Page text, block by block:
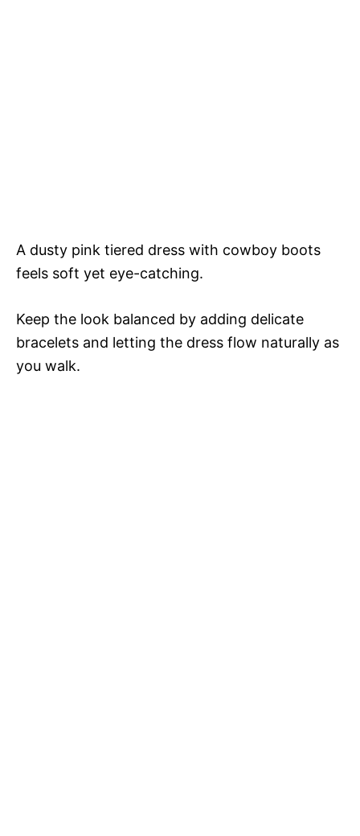
A dusty pink tiered dress with cowboy boots
feels soft yet eye-catching.
Keep the look balanced by adding delicate
bracelets and letting the dress flow naturally as
you walk.